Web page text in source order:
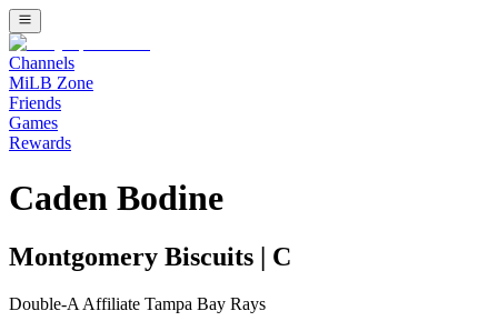
Channels
MiLB Zone
Friends
Games
Rewards
Caden Bodine
Montgomery Biscuits C
Double-A Affiliate Tampa Bay Rays